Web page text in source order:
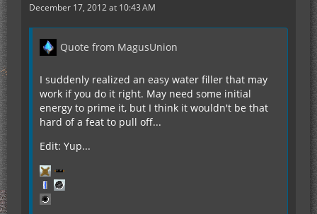
December 17, 2012 at 10:43 AM
Quote from MagusUnion
I suddenly realized an easy water filler that may
work if you do it right. May need some initial
energy to prime it, but I think it wouldn't be that
hard of a feat to pull off...
Edit: Yup...